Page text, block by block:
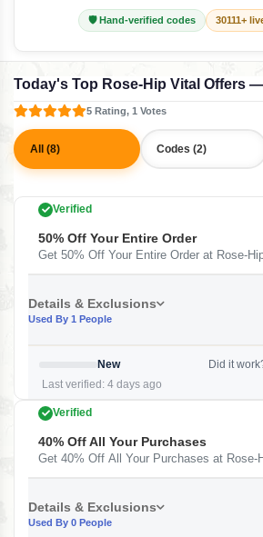
🛡️ Hand-verified codes 30111+
Today's Top Rose-Hip Vital Offers
5 Rating, 1 Votes
All (8) Codes (2)
Verified
50% Off Your Entire Order
Get 50% Off Your Entire Order at Rose-
Details & Exclusions
Used By 1 People
New
Last verified: 4 days ago
Did it
Verified
40% Off All Your Purchases
Get 40% Off All Your Purchases at Rose-
Details & Exclusions
Used By 0 People